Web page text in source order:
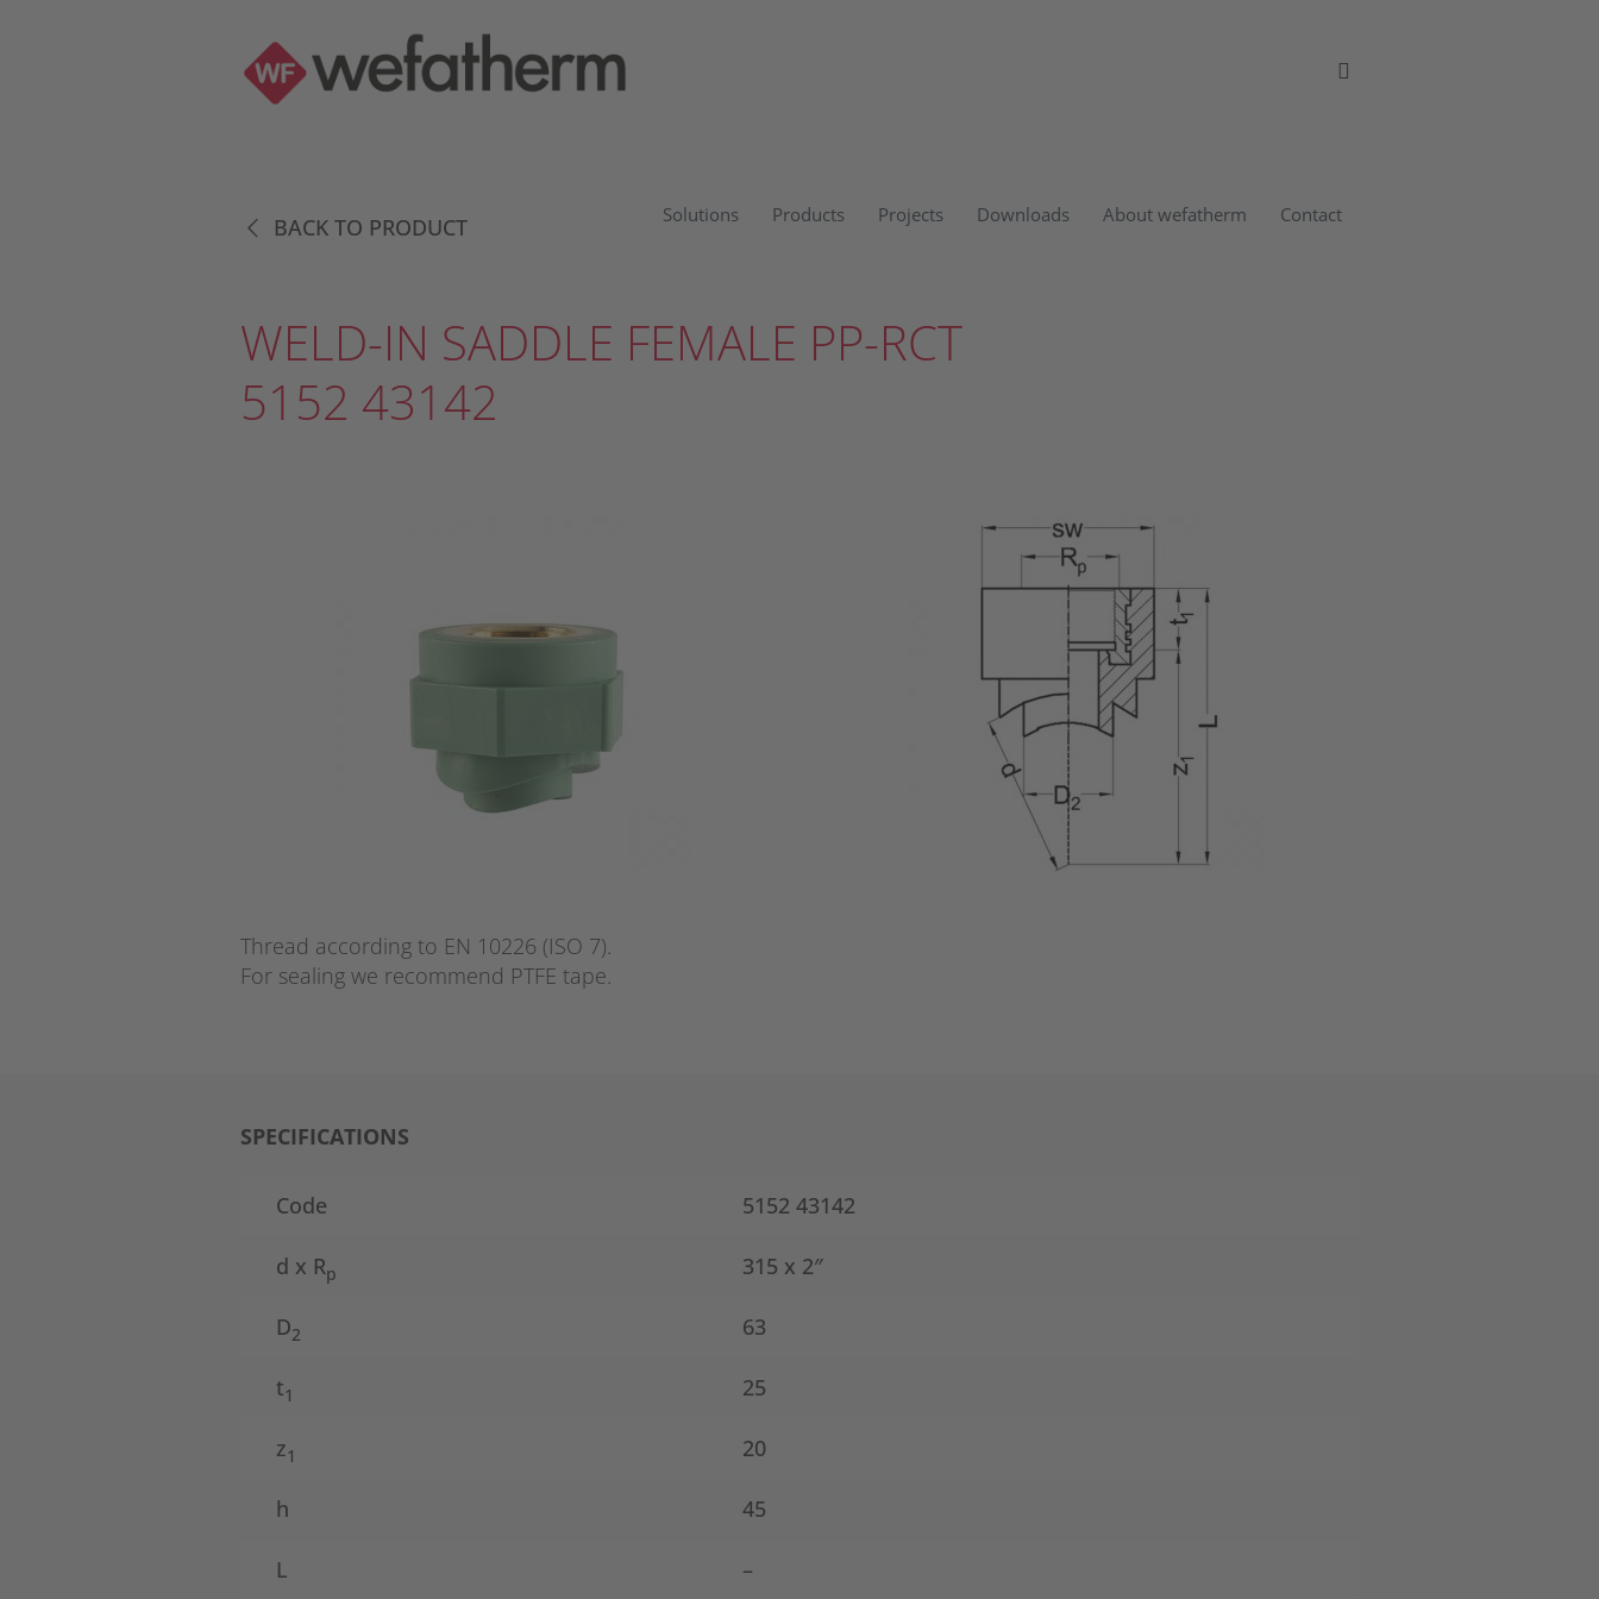
Solutions Products Projects Downloads About wefatherm Contact
BACK TO PRODUCT
WELD-IN SADDLE FEMALE PP-RCT
5152 43142
Thread according to EN 10226 (ISO 7).
For sealing we recommend PTFE tape.
SPECIFICATIONS
Code 5152 43142
d x Rp 315 x 2″
D2 63
t1 25
z1 20
h 45
L –